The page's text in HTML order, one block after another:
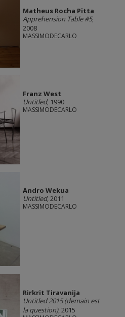
Matheus Rocha Pitta
Apprehension Table #5,
2008
MASSIMODECARLO
Franz West
Untitled, 1990
MASSIMODECARLO
Andro Wekua
Untitled, 2011
MASSIMODECARLO
Rirkrit Tiravanija
Untitled 2015 (demain est
la question), 2015